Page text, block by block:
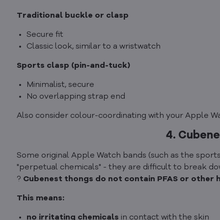
Traditional buckle or clasp
Secure fit
Classic look, similar to a wristwatch
Sports clasp (pin-and-tuck)
Minimalist, secure
No overlapping strap end
Also consider colour-coordinating with your Apple
4.
Some original Apple Watch bands (such as the
"perpetual chemicals" - they are difficult to break
? Cubenest thongs do not contain PFAS or
This means:
no irritating chemicals in contact with the skin